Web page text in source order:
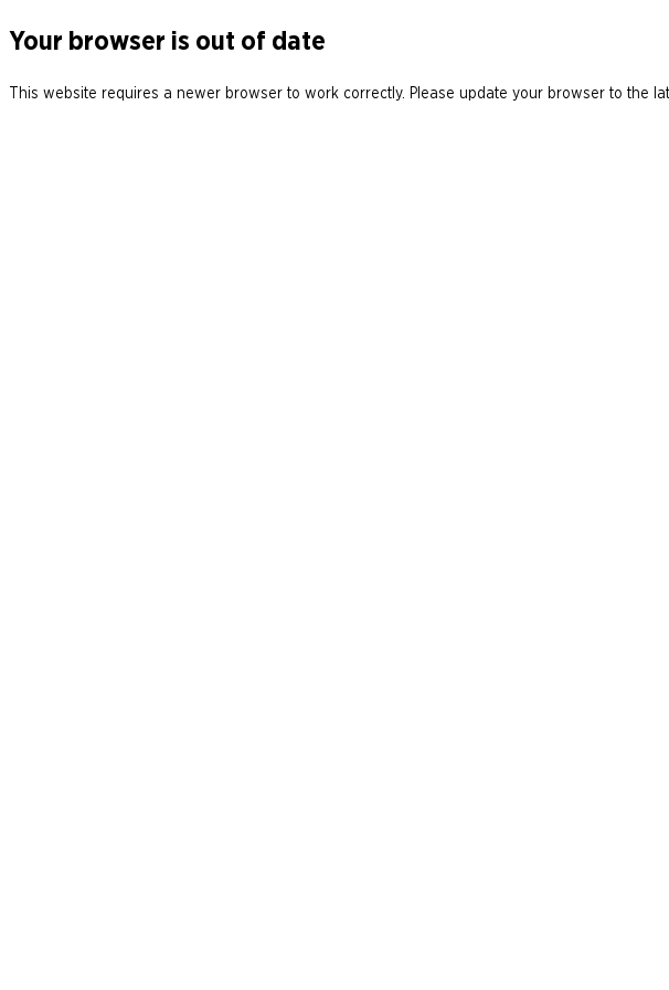
Your browser is out of date
This website requires a newer browser to work correctly. Please update your browser to the